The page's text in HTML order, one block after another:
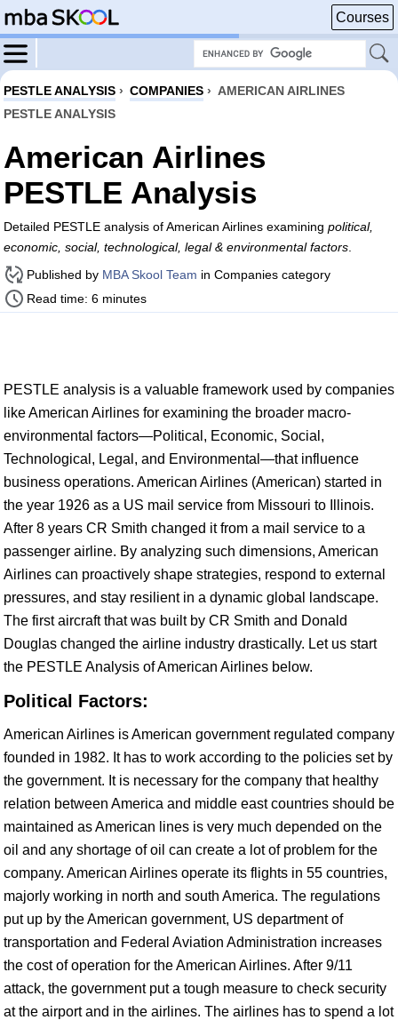
Courses
PESTLE ANALYSIS › COMPANIES › AMERICAN AIRLINES
PESTLE ANALYSIS
American Airlines
PESTLE Analysis
Detailed PESTLE analysis of American Airlines examining political,
economic, social, technological, legal & environmental factors
Published by MBA Skool Team in Companies category
Read time: 6 minutes
PESTLE analysis is a valuable framework used by companies
like American Airlines for examining the broader macro-
environmental factors—Political, Economic, Social,
Technological, Legal, and Environmental—that influence
business operations. American Airlines (American) started in
the year 1926 as a US mail service from Missouri to Illinois.
After 8 years CR Smith changed it from a mail service to a
passenger airline. By analyzing such dimensions, American
Airlines can proactively shape strategies, respond to external
pressures, and stay resilient in a dynamic global landscape.
The first aircraft that was built by CR Smith and Donald
Douglas changed the airline industry drastically. Let us start
the PESTLE Analysis of American Airlines below.
Political Factors:
American Airlines is American government regulated company
founded in 1982. It has to work according to the policies set by
the government. It is necessary for the company that healthy
relation between America and middle east countries should be
maintained as American lines is very much depended on the
oil and any shortage of oil can create a lot of problem for the
company. American Airlines operate its flights in 55 countries,
majorly working in north and south America. The regulations
put up by the American government, US department of
transportation and Federal Aviation Administration increases
the cost of operation for the American Airlines. After 9/11
attack, the government put a tough measure to check security
at the airport and in the airlines. The airlines has to spend a lot